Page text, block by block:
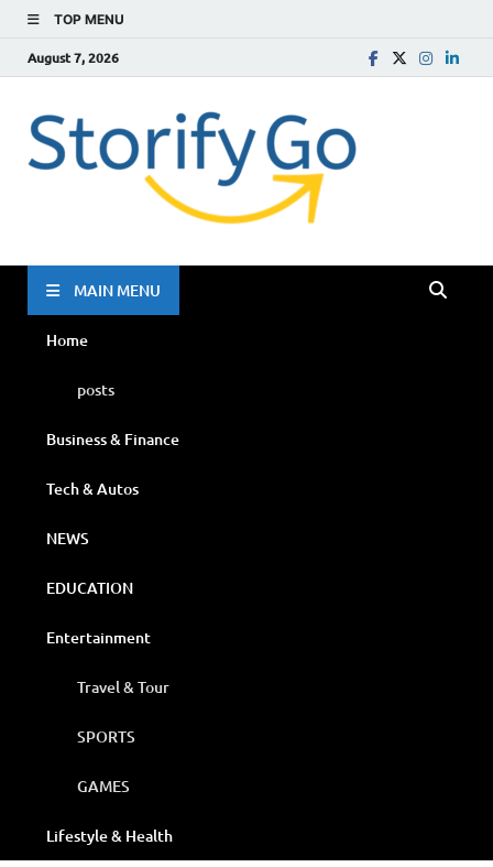
TOP MENU
August 7, 2026
MAIN MENU
Home
posts
Business & Finance
Tech & Autos
NEWS
EDUCATION
Entertainment
Travel & Tour
SPORTS
GAMES
Lifestyle & Health